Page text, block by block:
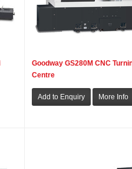
Goodway GS280M CNC
Centre